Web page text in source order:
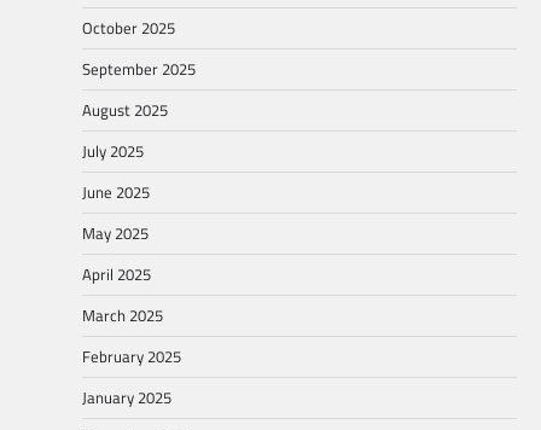
October 2025
September 2025
August 2025
July 2025
June 2025
May 2025
April 2025
March 2025
February 2025
January 2025